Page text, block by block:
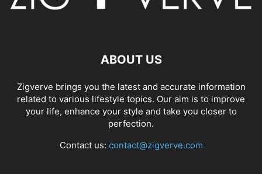
ABOUT US
Zigverve brings you the latest and accurate information
related to various lifestyle topics. Our aim is to improve
your life, enhance your style and take you closer to
perfection.
Contact us: contact@zigverve.com